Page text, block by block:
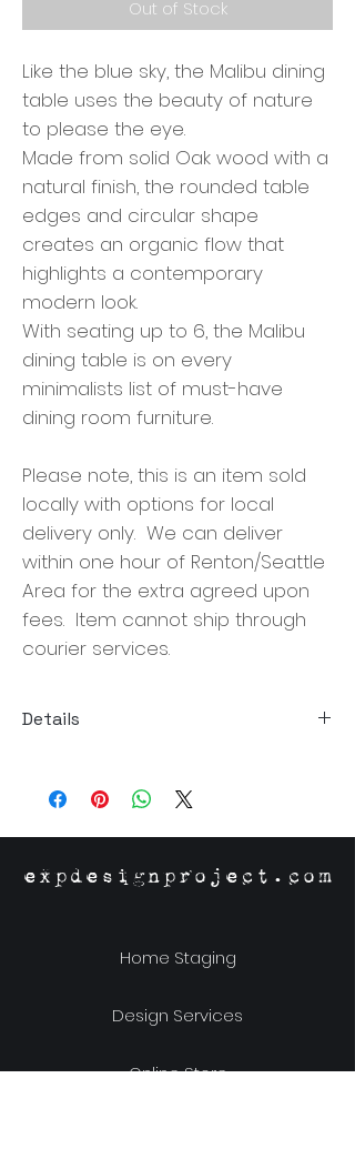
Out of Stock
Like the blue sky, the Malibu dining
table uses the beauty of nature
to please the eye.
Made from solid Oak wood with a
natural finish, the rounded table
edges and circular shape
creates an organic flow that
highlights a contemporary
modern look.
With seating up to 6, the Malibu
dining table is on every
minimalists list of must-have
dining room furniture.
Please note, this is an item sold
locally with options for local
delivery only. We can deliver
within one hour of Renton/Seattle
Area for the extra agreed upon
fees. Item cannot ship through
courier services.
Details
Material: Solid White Oak
Origin: Vietnam
expdesignproject.com
Home Staging
Design Services
Online Store